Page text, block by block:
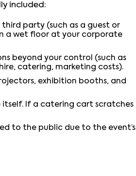
included:
party (such as a guest or
a wet floor at your corporate
beyond your control (such as
catering, marketing costs).
exhibition booths, and
itself. If a catering cart scratches
to the public due to the event’s